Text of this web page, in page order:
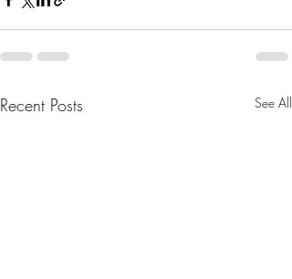
Recent Posts See All